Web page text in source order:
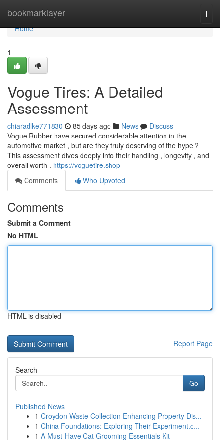
bookmarklayer
Home
Home
1
Vogue Tires: A Detailed
Assessment
chiaradlke771830 85 days ago News
Discuss
Vogue Rubber have secured considerable attention in the
automotive market , but are they truly deserving of the hype ?
This assessment dives deeply into their handling , longevity , and
overall worth . https://voguetire.shop
Comments
Who Upvoted
Comments
Submit a Comment
No HTML
HTML is disabled
Report Page
Search
Go
Published News
1 Croydon Waste Collection Enhancing Property Dis...
1 China Foundations: Exploring Their Experiment.c...
1 A Must-Have Cat Grooming Essentials Kit